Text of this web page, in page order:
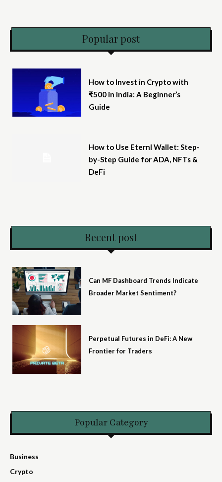
Popular post
How to Invest in Crypto with
₹500 in India: A Beginner’s
Guide
How to Use Eternl Wallet: Step-
by-Step Guide for ADA, NFTs &
DeFi
Recent post
Can MF Dashboard Trends Indicate
Broader Market Sentiment?
Perpetual Futures in DeFi: A New
Frontier for Traders
Popular Category
Business
Crypto